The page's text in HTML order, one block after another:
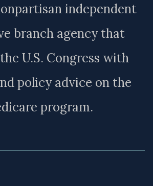
independent
branch agency that
U.S. Congress with
policy advice on the
program.